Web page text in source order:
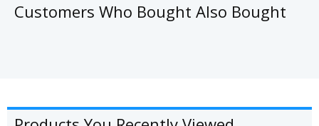
Customers Who Bought Also Bought